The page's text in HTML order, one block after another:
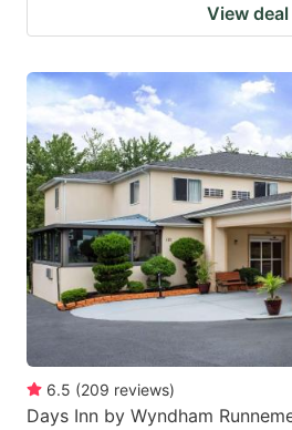
View deal
6.5 (209 reviews)
Days Inn by Wyndham